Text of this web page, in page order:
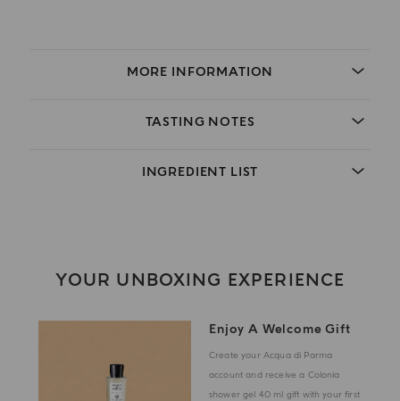
MORE INFORMATION
TASTING NOTES
INGREDIENT LIST
YOUR UNBOXING EXPERIENCE
Enjoy A Welcome Gift
Create your Acqua di Parma
account and receive a Colonia
shower gel 40 ml gift with your first